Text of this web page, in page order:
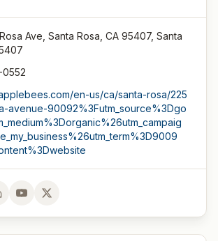
Ave, Santa Rosa, CA 95407, Santa
en-us/ca/santa-rosa/225
avenue-90092%3Futm_source%3Dgo